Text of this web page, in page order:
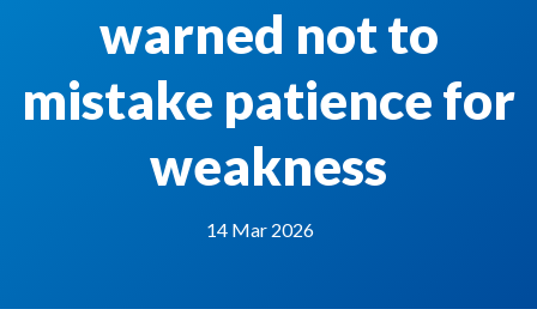
warned not to
mistake patience for
weakness
14 Mar 2026